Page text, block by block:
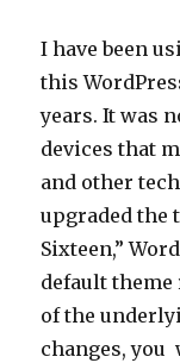
I have been
this
years. It was
devices that
and other
upgraded the
Sixteen,”
default theme
of the
changes,